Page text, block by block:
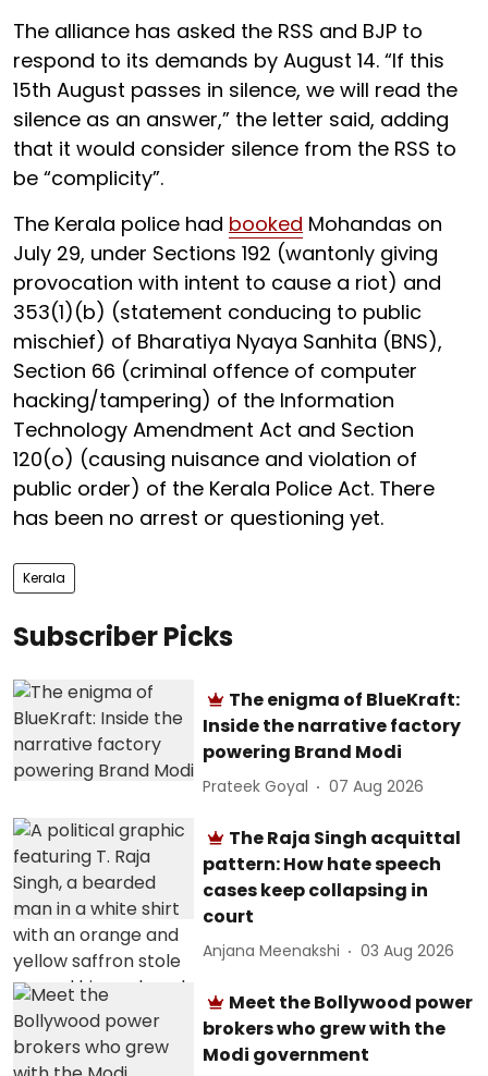
The alliance has asked the RSS and BJP to
respond to its demands by August 14. “If this
15th August passes in silence, we will read the
silence as an answer,” the letter said, adding
that it would consider silence from the RSS to
be “complicity”.
The Kerala police had booked Mohandas on
July 29, under Sections 192 (wantonly giving
provocation with intent to cause a riot) and
353(1)(b) (statement conducing to public
mischief) of Bharatiya Nyaya Sanhita (BNS),
Section 66 (criminal offence of computer
hacking/tampering) of the Information
Technology Amendment Act and Section
120(o) (causing nuisance and violation of
public order) of the Kerala Police Act. There
has been no arrest or questioning yet.
Kerala
Subscriber Picks
The enigma of BlueKraft:
Inside the narrative factory
powering Brand Modi
Prateek Goyal 07 Aug 2026
The Raja Singh acquittal
pattern: How hate speech
cases keep collapsing in
court
Anjana Meenakshi 03 Aug 2026
Meet the Bollywood power
brokers who grew with the
Modi government